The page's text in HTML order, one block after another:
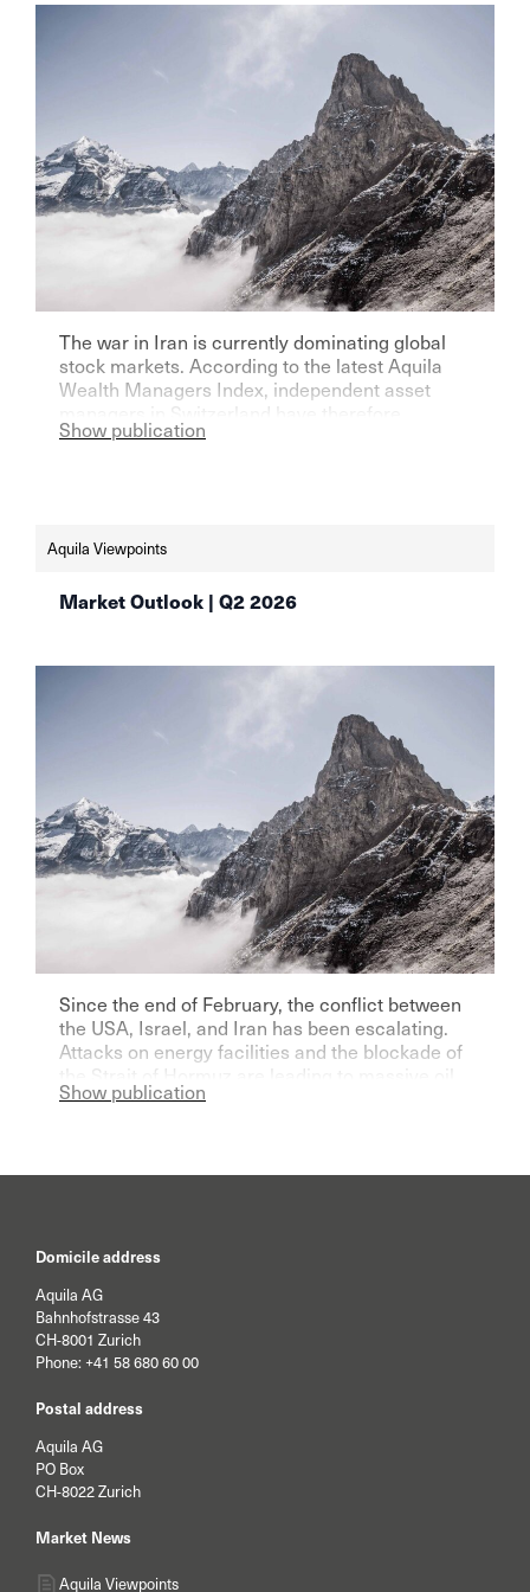
The war in Iran is currently dominating global
stock markets. According to the latest Aquila
Wealth Managers Index, independent asset
managers in Switzerland have therefore
become significantly more pessimistic for the
Show publication
Aquila Viewpoints
Market Outlook | Q2 2026
Since the end of February, the conflict between
the USA, Israel, and Iran has been escalating.
Attacks on energy facilities and the blockade of
the Strait of Hormuz are leading to massive oil
and gas shortages on the world market.
Show publication
Domicile address
Aquila AG
Bahnhofstrasse 43
CH-8001 Zurich
Phone: +41 58 680 60 00
Postal address
Aquila AG
PO Box
CH-8022 Zurich
Market News
Aquila Viewpoints